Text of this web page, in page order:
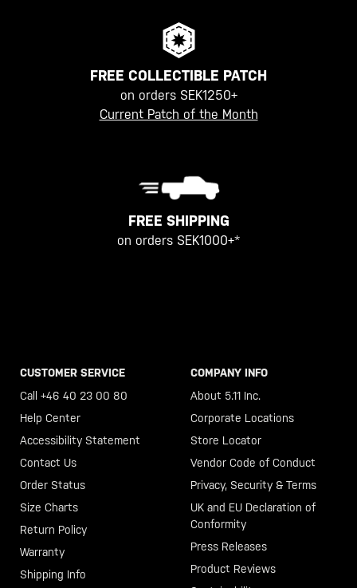
FREE COLLECTIBLE PATCH
on orders SEK1250+
Current Patch of the Month
FREE SHIPPING
on orders SEK1000+*
CUSTOMER SERVICE
Call +46 40 23 00 80
Help Center
Accessibility Statement
Contact Us
Order Status
Size Charts
Return Policy
Warranty
Shipping Info
COMPANY INFO
About 5.11 Inc.
Corporate Locations
Store Locator
Vendor Code of Conduct
Privacy, Security & Terms
UK and EU Declaration of
Conformity
Press Releases
Product Reviews